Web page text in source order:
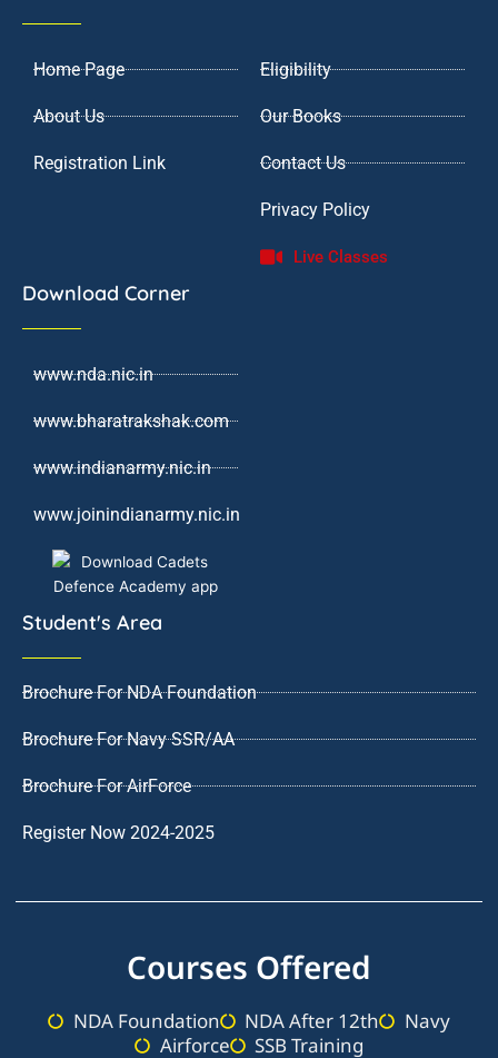
m
Home Page
About Us
Registration Link
Eligibility
Our Books
Contact Us
Privacy Policy
Live Classes
Download Corner
www.nda.nic.in
www.bharatrakshak.com
www.indianarmy.nic.in
www.joinindianarmy.nic.in
Student's Area
Brochure For NDA Foundation
Brochure For Navy SSR/AA
Brochure For AirForce
Register Now 2024-2025
Courses Offered
NDA Foundation NDA After 12th
Navy
Airforce
SSB Training